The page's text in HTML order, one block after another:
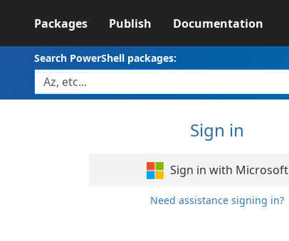
Packages Publish Documentation
Search PowerShell packages:
Sign in
Sign in with Microsoft
Need assistance signing in?